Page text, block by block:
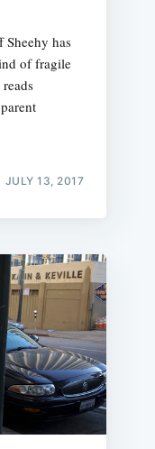
Sheehy has
of fragile
JULY 13, 2017